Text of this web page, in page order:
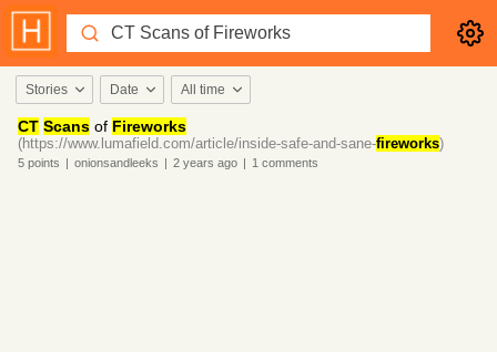
Stories Date All time
CT Scans of Fireworks
(https://www.lumafield.com/article/inside-safe-and-sane-fireworks)
5 points | onionsandleeks | 2 years ago | 1 comments